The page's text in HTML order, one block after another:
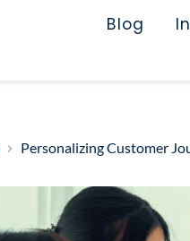
Blog
Personalizing Customer